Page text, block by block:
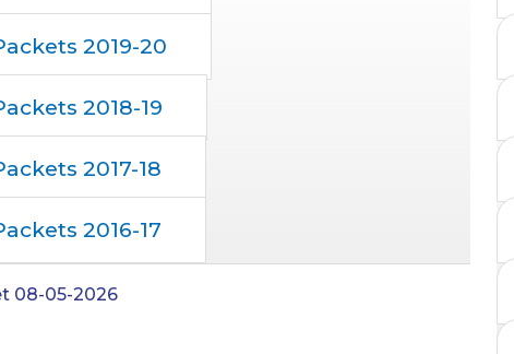
2019-20
2018-19
2017-18
2016-17
08-05-2026